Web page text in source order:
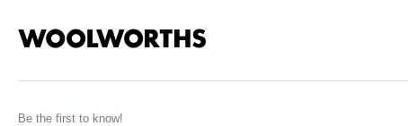
Be the first to know!